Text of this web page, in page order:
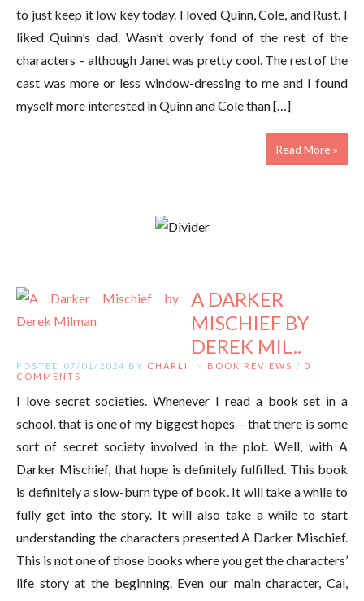
to just keep it low key today. I loved Quinn, Cole, and Rust. I
liked Quinn’s dad. Wasn’t overly fond of the rest of the
characters – although Janet was pretty cool. The rest of the
cast was more or less window-dressing to me and I found
myself more interested in Quinn and Cole than […]
Read More »
A DARKER
MISCHIEF BY
DEREK MIL..
POSTED 07/01/2024 BY CHARLI IN BOOK REVIEWS / 0
COMMENTS
I love secret societies. Whenever I read a book set in a
school, that is one of my biggest hopes – that there is some
sort of secret society involved in the plot. Well, with A
Darker Mischief, that hope is definitely fulfilled. This book
is definitely a slow-burn type of book. It will take a while to
fully get into the story. It will also take a while to start
understanding the characters presented A Darker Mischief.
This is not one of those books where you get the characters’
life story at the beginning. Even our main character, Cal,